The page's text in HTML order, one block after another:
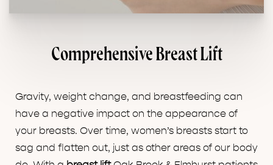
Comprehensive Breast Lift
Gravity, weight change, and breastfeeding can
have a negative impact on the appearance of
your breasts. Over time, women’s breasts start to
sag and flatten out, just as other areas of our body